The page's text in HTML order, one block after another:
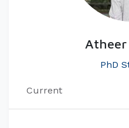
PhD
Current